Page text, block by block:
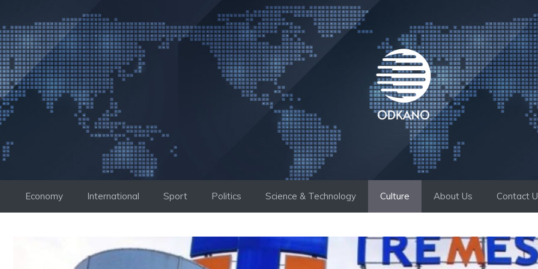
to
content
Economy International Sport Politics Science & Technology Culture About Us Contact